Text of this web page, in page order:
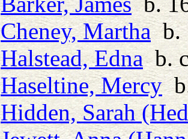
Cheney, Marthab.
Halstead, Ednab. c
Haseltine, Mercyb.
Hidden, Sarah